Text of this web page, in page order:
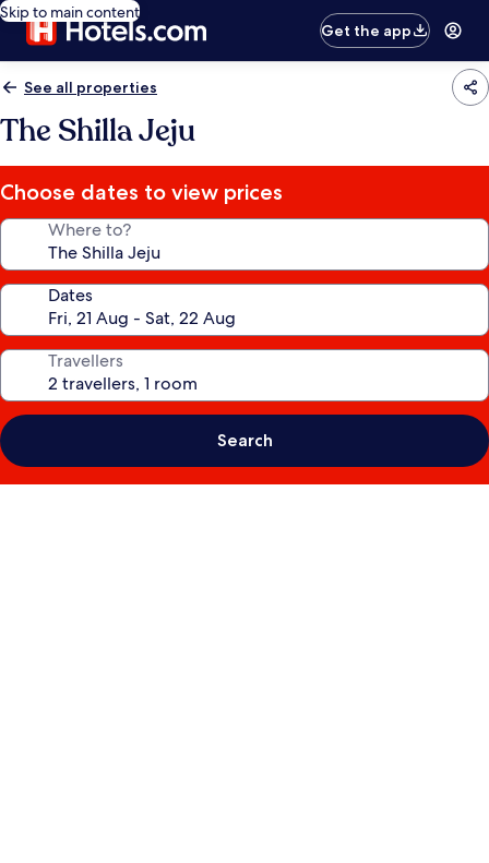
Skip to main content
Get the app
See all properties
The Shilla Jeju
Choose dates to view prices
Where to?
Dates
Travellers
Search